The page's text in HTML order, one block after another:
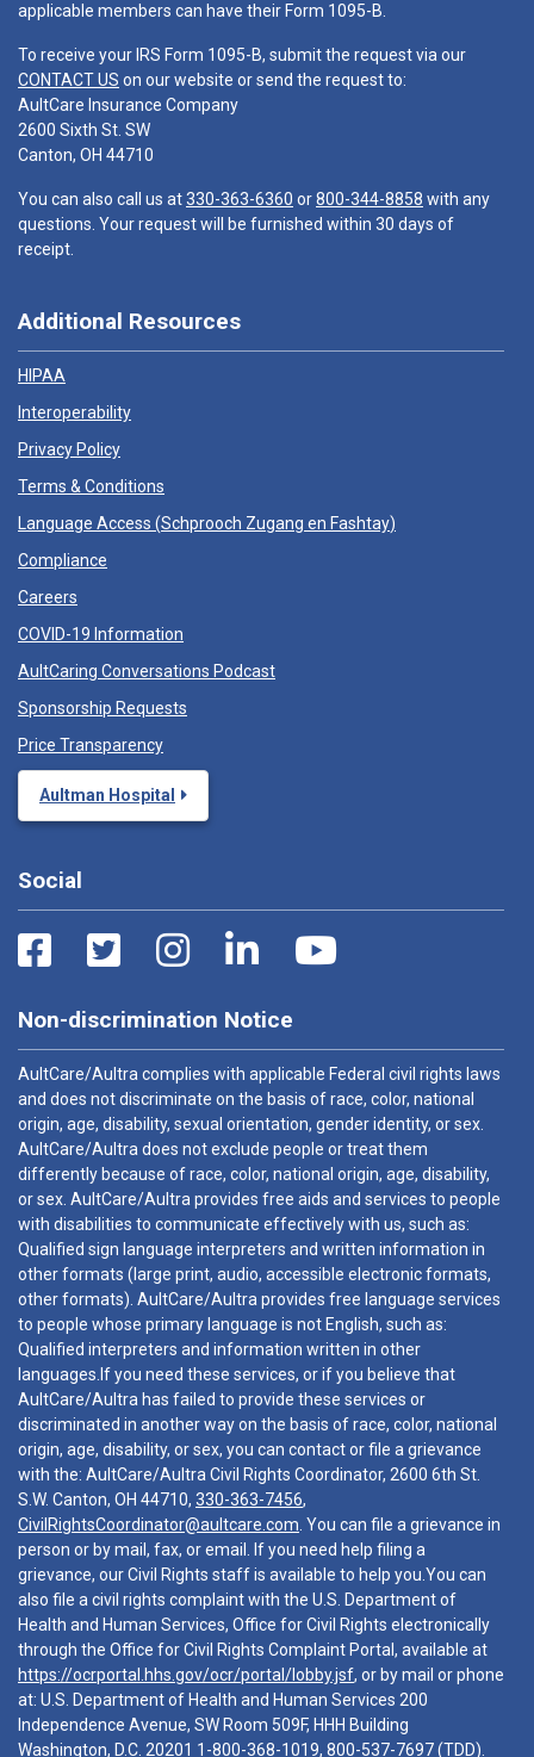
applicable members can have their Form 1095-B.
To receive your IRS Form 1095-B, submit the request via our
CONTACT US on our website or send the request to:
AultCare Insurance Company
2600 Sixth St. SW
Canton, OH 44710
You can also call us at330-363-6360 or800-344-8858 with any
questions. Your request will be furnished within 30 days of
receipt.
Additional Resources
HIPAA
Interoperability
Privacy Policy
Terms & Conditions
Language Access (Schprooch Zugang en Fashtay)
Compliance
Careers
COVID-19 Information
AultCaring Conversations Podcast
Sponsorship Requests
Price Transparency
Aultman Hospital
Social
Non-discrimination Notice
AultCare/Aultra complies with applicable Federal civil rights laws
and does not discriminate on the basis of race, color, national
origin, age, disability, sexual orientation, gender identity, or sex.
AultCare/Aultra does not exclude people or treat them
differently because of race, color, national origin, age, disability,
or sex. AultCare/Aultra provides free aids and services to people
with disabilities to communicate effectively with us, such as:
Qualified sign language interpreters and written information in
other formats (large print, audio, accessible electronic formats,
other formats). AultCare/Aultra provides free language services
to people whose primary language is not English, such as:
Qualified interpreters and information written in other
languages.If you need these services, or if you believe that
AultCare/Aultra has failed to provide these services or
discriminated in another way on the basis of race, color, national
origin, age, disability, or sex, you can contact or file a grievance
with the: AultCare/Aultra Civil Rights Coordinator, 2600 6th St.
S.W. Canton, OH 44710, 330-363-7456,
CivilRightsCoordinator@aultcare.com . You can file a grievance in
person or by mail, fax, or email. If you need help filing a
grievance, our Civil Rights staff is available to help you.You can
also file a civil rights complaint with the U.S. Department of
Health and Human Services, Office for Civil Rights electronically
through the Office for Civil Rights Complaint Portal, available at
https://ocrportal.hhs.gov/ocr/portal/lobby.jsf, or by mail or phone
at: U.S. Department of Health and Human Services 200
Independence Avenue, SW Room 509F, HHH Building
Washington, D.C. 20201 1-800-368-1019, 800-537-7697(TDD).